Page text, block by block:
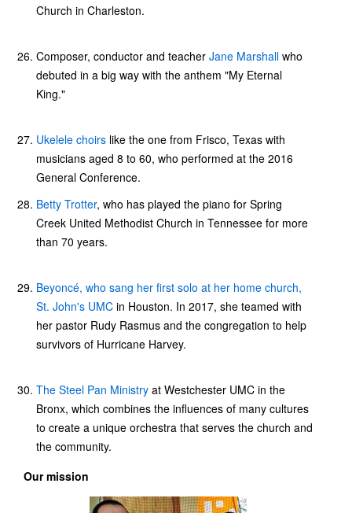
Church in Charleston.
Composer, conductor and teacher Jane Marshall who
debuted in a big way with the anthem "My Eternal
King."
Ukelele choirs like the one from Frisco, Texas with
musicians aged 8 to 60, who performed at the 2016
General Conference.
Betty Trotter, who has played the piano for Spring
Creek United Methodist Church in Tennessee for more
than 70 years.
Beyoncé, who sang her first solo at her home church,
St. John's UMC in Houston. In 2017, she teamed with
her pastor Rudy Rasmus and the congregation to help
survivors of Hurricane Harvey.
The Steel Pan Ministry at Westchester UMC in the
Bronx, which combines the influences of many cultures
to create a unique orchestra that serves the church and
the community.
Our mission